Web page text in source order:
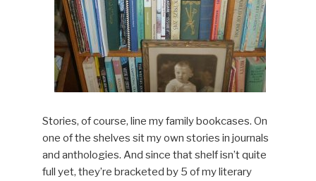
Stories, of course, line my family bookcases. On
one of the shelves sit my own stories in journals
and anthologies. And since that shelf isn’t quite
full yet, they’re bracketed by 5 of my literary